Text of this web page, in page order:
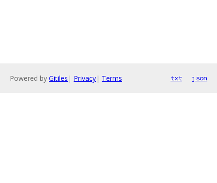
Powered by Gitiles | Privacy| Terms txt json